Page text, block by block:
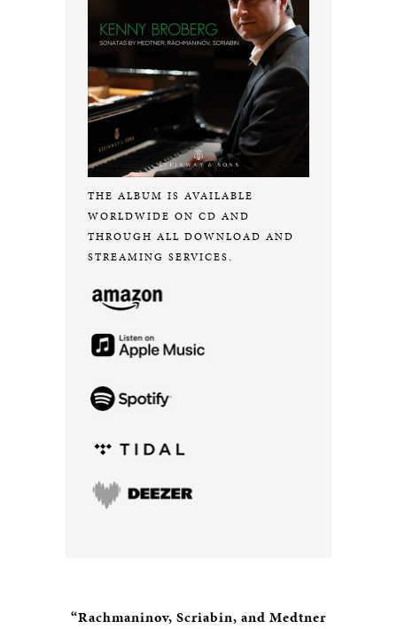
THE ALBUM IS AVAILABLE
WORLDWIDE ON CD AND
THROUGH ALL DOWNLOAD AND
STREAMING SERVICES.
“Rachmaninov, Scriabin, and Medtner